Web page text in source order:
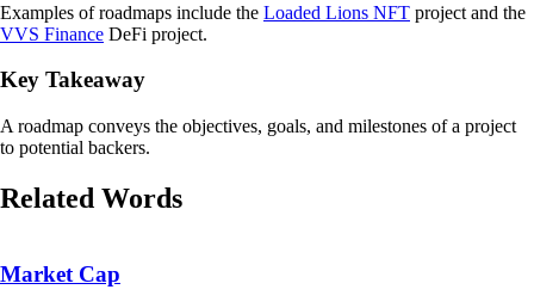
Examples of roadmaps include the Loaded Lions NFT project and the
VVS Finance DeFi project.
Key Takeaway
A roadmap conveys the objectives, goals, and milestones of a project
to potential backers.
Related Words
Market Cap